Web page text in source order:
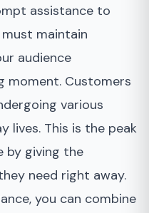
assistance to
maintain
audience
moment. Customers
various
lives. This is the peak
by giving the
need right away.
you can combine